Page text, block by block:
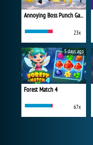
Annoying Boss Punch Game
23x
Forest Match 4
67x
5 days ago